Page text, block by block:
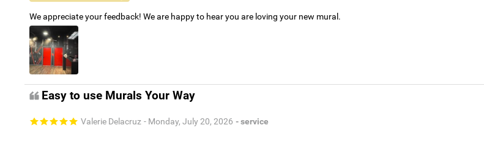
We appreciate your feedback! We are happy to hear you are loving your new mural.
Easy to use Murals Your Way
Valerie Delacruz - Monday, July 20, 2026 - service